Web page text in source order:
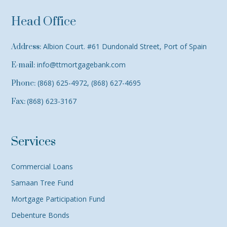
Head Office
Address: Albion Court. #61 Dundonald Street, Port of Spain
E-mail: info@ttmortgagebank.com
Phone: (868) 625-4972, (868) 627-4695
Fax:(868) 623-3167
Services
Commercial Loans
Samaan Tree Fund
Mortgage Participation Fund
Debenture Bonds